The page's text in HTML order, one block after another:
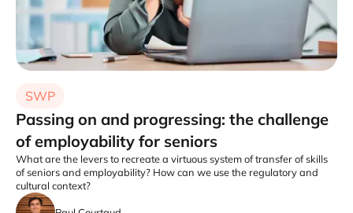
SWP
Passing on and progressing: the challenge
of employability for seniors
What are the levers to recreate a virtuous system of transfer of skills
of seniors and employability? How can we use the regulatory and
cultural context?